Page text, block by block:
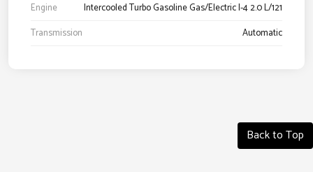
Engine
Intercooled Turbo Gasoline Gas/Electric I-4 2.0 L/121
Transmission
Automatic
Back to Top